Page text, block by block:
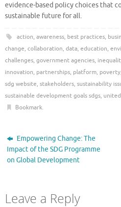
evidence-based policy choices that
sustainable future for all.
action, awareness, best practices,
change, collaboration, data, education,
challenges, government agencies,
innovation, partnerships, platform, poverty
sdg website, stakeholders, sustainability
sustainable development goals sdgs,
Bookmark.
Empowering Change: The
Impact of the SDG Programme
on Global Development
Leave a Reply